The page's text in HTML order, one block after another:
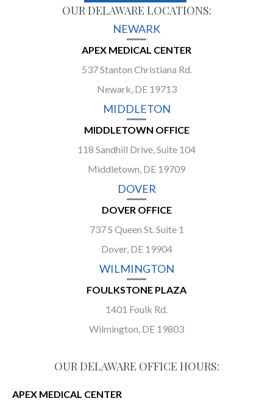
OUR DELAWARE LOCATIONS:
NEWARK
APEX MEDICAL CENTER
537 Stanton Christiana Rd.
Newark, DE 19713
MIDDLETON
MIDDLETOWN OFFICE
118 Sandhill Drive, Suite 104
Middletown, DE 19709
DOVER
DOVER OFFICE
737 S Queen St. Suite 1
Dover, DE 19904
WILMINGTON
FOULKSTONE PLAZA
1401 Foulk Rd.
Wilmington, DE 19803
OUR DELAWARE OFFICE HOURS:
APEX MEDICAL CENTER